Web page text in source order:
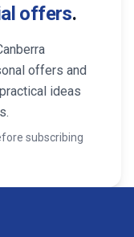
offers.
offers and
ideas
subscribing